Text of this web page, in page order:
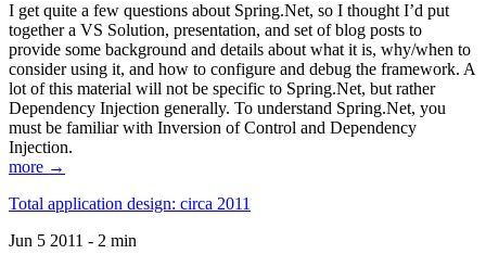
I get quite a few questions about Spring.Net, so I thought I’d put
together a VS Solution, presentation, and set of blog posts to
provide some background and details about what it is, why/when to
consider using it, and how to configure and debug the framework. A
lot of this material will not be specific to Spring.Net, but rather
Dependency Injection generally. To understand Spring.Net, you
must be familiar with Inversion of Control and Dependency
Injection.
more →
Total application design: circa 2011
Jun 5 2011 - 2 min